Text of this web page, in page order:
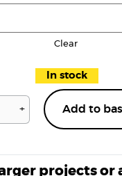
Clear
In stock
+ Add to
projects or